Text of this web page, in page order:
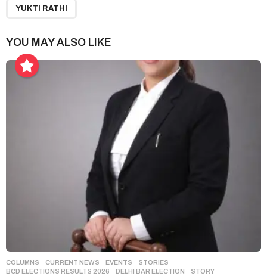
a
t
YUKTI RATHI
YOU MAY ALSO LIKE
COLUMNS ,CURRENT NEWS ,EVENTS ,STORIES
BCD ELECTIONS RESULTS 2026
,DELHI BAR ELECTION ,STORY